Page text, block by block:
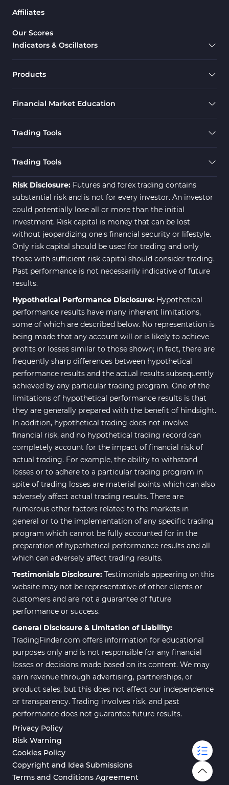
Affiliates
Our Scores
Indicators & Oscillators
Products
Financial Market Education
Trading Tools
Trading Tools
Risk Disclosure: Futures and forex trading contains
substantial risk and is not for every investor. An investor
could potentially lose all or more than the initial
investment. Risk capital is money that can be lost
without jeopardizing one's financial security or lifestyle.
Only risk capital should be used for trading and only
those with sufficient risk capital should consider trading.
Past performance is not necessarily indicative of future
results.
Hypothetical Performance Disclosure: Hypothetical
performance results have many inherent limitations,
some of which are described below. No representation is
being made that any account will or is likely to achieve
profits or losses similar to those shown; in fact, there are
frequently sharp differences between hypothetical
performance results and the actual results subsequently
achieved by any particular trading program. One of the
limitations of hypothetical performance results is that
they are generally prepared with the benefit of hindsight.
In addition, hypothetical trading does not involve
financial risk, and no hypothetical trading record can
completely account for the impact of financial risk of
actual trading. For example, the ability to withstand
losses or to adhere to a particular trading program in
spite of trading losses are material points which can also
adversely affect actual trading results. There are
numerous other factors related to the markets in
general or to the implementation of any specific trading
program which cannot be fully accounted for in the
preparation of hypothetical performance results and all
which can adversely affect trading results.
Testimonials Disclosure: Testimonials appearing on this
website may not be representative of other clients or
customers and are not a guarantee of future
performance or success.
General Disclosure & Limitation of Liability:
TradingFinder.com offers information for educational
purposes only and is not responsible for any financial
losses or decisions made based on its content. We may
earn revenue through advertising, partnerships, or
product sales, but this does not affect our independence
or transparency. Trading involves risk, and past
performance does not guarantee future results.
Privacy Policy
Risk Warning
Cookies Policy
Copyright and Idea Submissions
Terms and Conditions Agreement